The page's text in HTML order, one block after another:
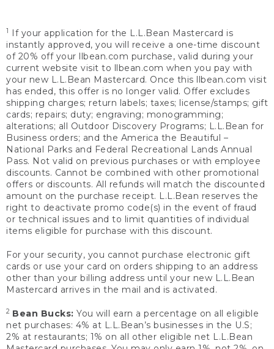
1
If your application for the L.L.Bean Mastercard is
instantly approved, you will receive a one-time discount
of 20% off your llbean.com purchase, valid during your
current website visit to llbean.com when you pay with
your new L.L.Bean Mastercard. Once this llbean.com visit
has ended, this offer is no longer valid. Offer excludes
shipping charges; return labels; taxes; license/stamps; gift
cards; repairs; duty; engraving; monogramming;
alterations; all Outdoor Discovery Programs; L.L.Bean for
Business orders; and the America the Beautiful –
National Parks and Federal Recreational Lands Annual
Pass. Not valid on previous purchases or with employee
discounts. Cannot be combined with other promotional
offers or discounts. All refunds will match the discounted
amount on the purchase receipt. L.L.Bean reserves the
right to deactivate promo code(s) in the event of fraud
or technical issues and to limit quantities of individual
items eligible for purchase with this discount.
For your security, you cannot purchase electronic gift
cards or use your card on orders shipping to an address
other than your billing address until your new L.L.Bean
Mastercard arrives in the mail and is activated.
2 Bean Bucks: You will earn a percentage on all eligible
net purchases: 4% at L.L.Bean’s businesses in the U.S;
2% at restaurants; 1% on all other eligible net L.L.Bean